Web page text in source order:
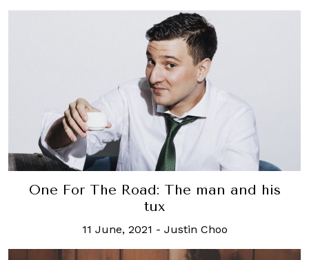
One For The Road: The man and his
tux
11 June, 2021 - Justin Choo